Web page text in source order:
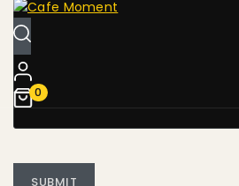
0